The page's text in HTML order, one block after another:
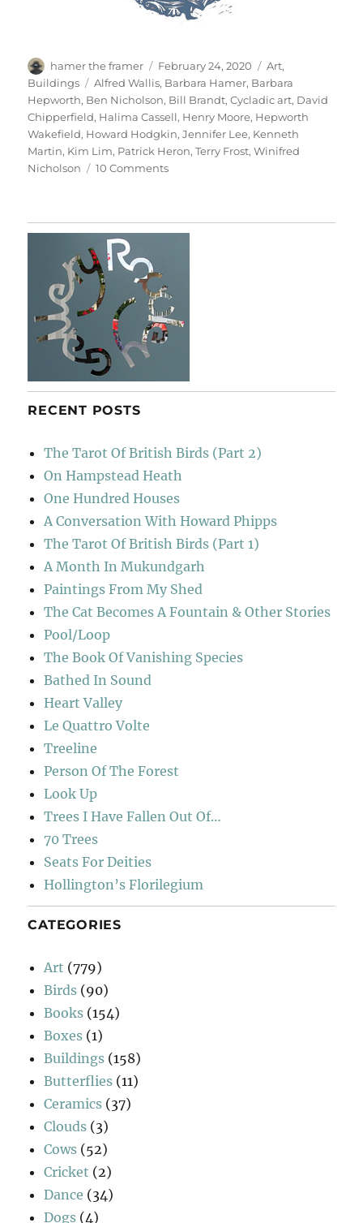
Author
hamer the framer
Posted
on
February 24, 2020 Categories
Art,
Buildings
Tags
Alfred Wallis, Barbara Hamer, Barbara
Hepworth, Ben Nicholson, Bill Brandt,Cycladic art, David
Chipperfield, Halima Cassell, Henry Moore, Hepworth
Wakefield, Howard Hodgkin,Jennifer Lee, Kenneth
Martin, Kim Lim, Patrick Heron,Terry Frost,Winifred
Nicholson
10 Commentson
Wakefield
RECENT POSTS
The Tarot Of British Birds (Part 2)
On Hampstead Heath
One Hundred Houses
A Conversation With Howard Phipps
The Tarot Of British Birds (Part 1)
A Month In Mukundgarh
Paintings From My Shed
The Cat Becomes A Fountain & Other Stories
Pool/Loop
The Book Of Vanishing Species
Bathed In Sound
Heart Valley
Le Quattro Volte
Treeline
Person Of The Forest
Look Up
Trees I Have Fallen Out Of…
70 Trees
Seats For Deities
Hollington’s Florilegium
CATEGORIES
Art (779)
Birds (90)
Books (154)
Boxes (1)
Buildings (158)
Butterflies (11)
Ceramics (37)
Clouds (3)
Cows (52)
Cricket (2)
Dance (34)
Dogs (4)